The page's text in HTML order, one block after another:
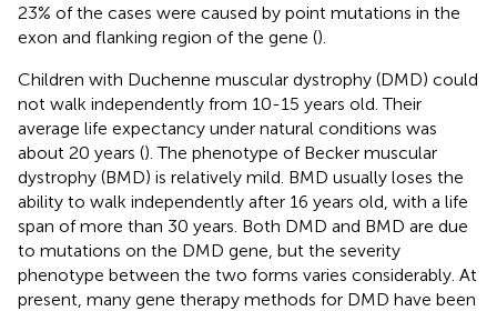
23% of the cases were caused by point mutations in the
exon and flanking region of the gene ().
Children with Duchenne muscular dystrophy (DMD) could
not walk independently from 10-15 years old. Their
average life expectancy under natural conditions was
about 20 years (). The phenotype of Becker muscular
dystrophy (BMD) is relatively mild. BMD usually loses the
ability to walk independently after 16 years old, with a life
span of more than 30 years. Both DMD and BMD are due
to mutations on the DMD gene, but the severity
phenotype between the two forms varies considerably. At
present, many gene therapy methods for DMD have been